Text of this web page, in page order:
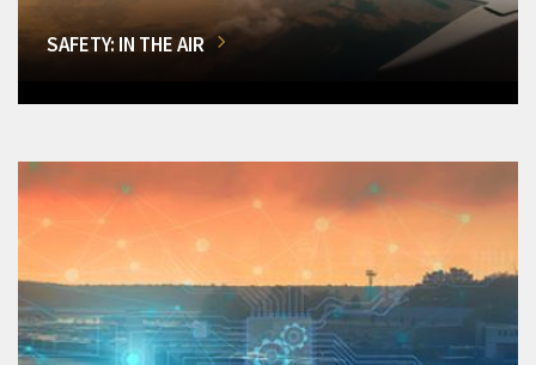
SAFETY: IN THE AIR